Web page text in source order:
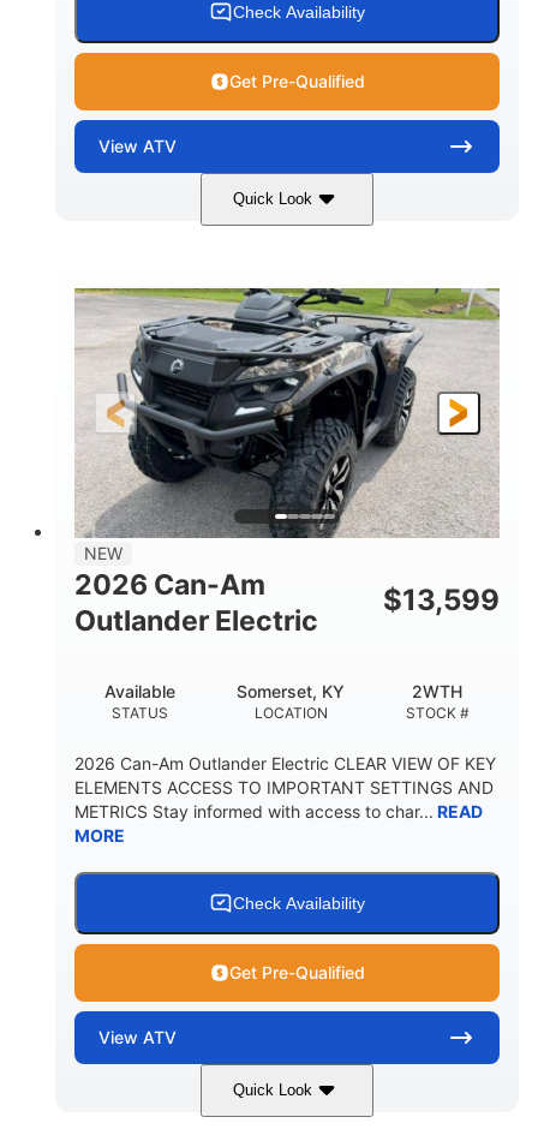
Check Availability
Get Pre-Qualified
View ATV
Quick Look
Dark Wildland Camo
FRONT SHOCKS
Twin tube
REAR SHOCKS
Twin tube
L X W X H
98 x 48.1 x 56 in.
GROUND CLEARANCE
12 in.
NEW
2026 Can-Am
Outlander Electric
$13,599
STATUS
Available
LOCATION
Somerset, KY
STOCK #
2WTH
2026 Can-Am Outlander Electric CLEAR VIEW OF KEY
ELEMENTS ACCESS TO IMPORTANT SETTINGS AND
METRICS Stay informed with access to char... READ
MORE
Check Availability
Get Pre-Qualified
View ATV
Quick Look
Dark Wildland Camo